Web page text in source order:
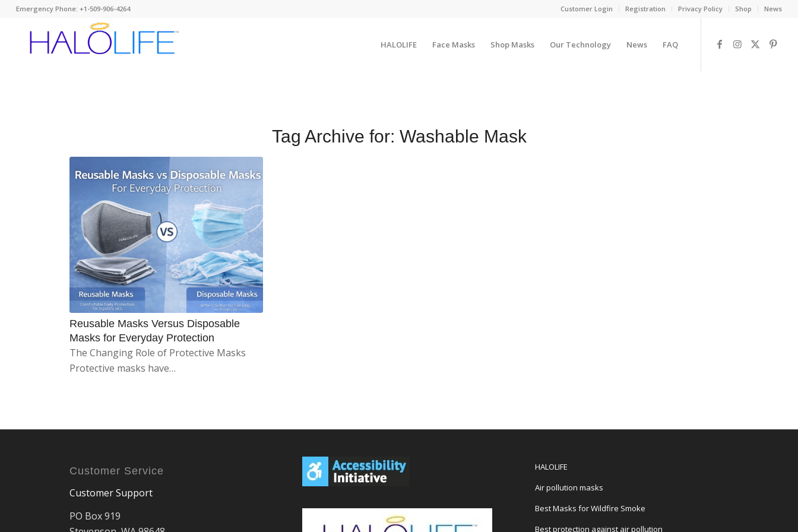
Customer Login Registration Privacy Policy Shop News
Emergency Phone: +1-509-906-4264
HALOLIFE Face Masks Shop Masks Our Technology News FAQ
Tag Archive for: Washable Mask
Reusable Masks Versus Disposable
Masks for Everyday Protection
The Changing Role of Protective Masks
Protective masks have…
Customer Service
Customer Support
PO Box 919
HALOLIFE
Air pollution masks
Best Masks for Wildfire Smoke
Best protection against air pollution